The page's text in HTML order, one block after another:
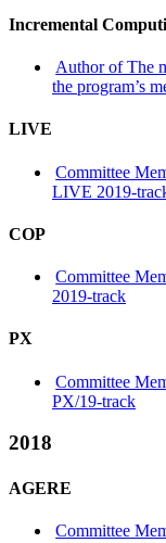
Incremental
Author of The
the program’s
LIVE
Committee
LIVE 2019-
COP
Committee
2019-track
PX
Committee
PX/19-track
2018
AGERE
Committee